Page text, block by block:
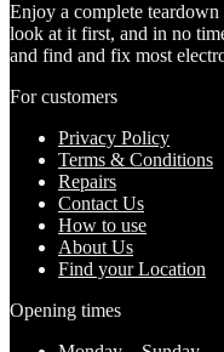
Enjoy a complete
look at it first, and in no
and find and fix most
For customers
Privacy Policy
Terms & Conditions
Repairs
Contact Us
How to use
About Us
Find your Location
Opening times